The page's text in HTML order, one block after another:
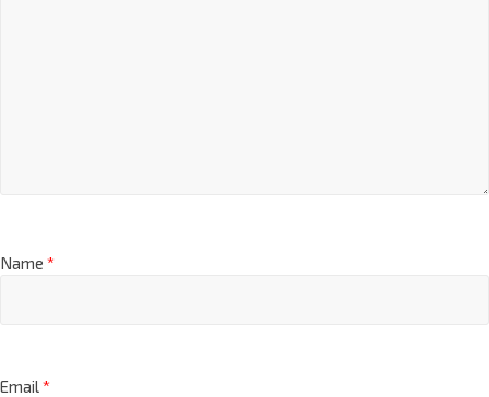
Name *
Email*